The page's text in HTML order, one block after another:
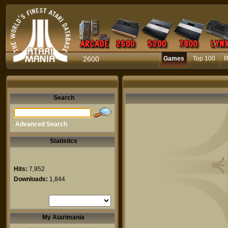
2600 Games Top 100
Search
Advanced Search
Statistics
Hits: 7,952
Downloads: 1,844
My Atarimania